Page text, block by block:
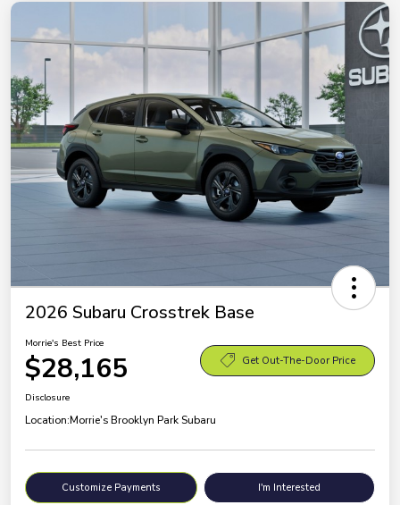
2026 Subaru Crosstrek Base
Morrie's Best Price
$28,165 Get Out-The-Door Price
Disclosure
Location:Morrie's Brooklyn Park Subaru
Customize Payments I'm Interested